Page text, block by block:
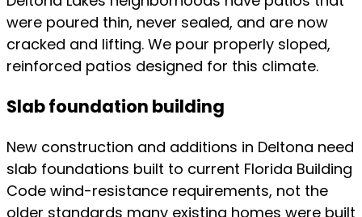
were poured thin, never sealed, and are now
cracked and lifting. We pour properly sloped,
reinforced patios designed for this climate.
Slab foundation building
New construction and additions in Deltona need
slab foundations built to current Florida Building
Code wind-resistance requirements, not the
older standards many existing homes were built